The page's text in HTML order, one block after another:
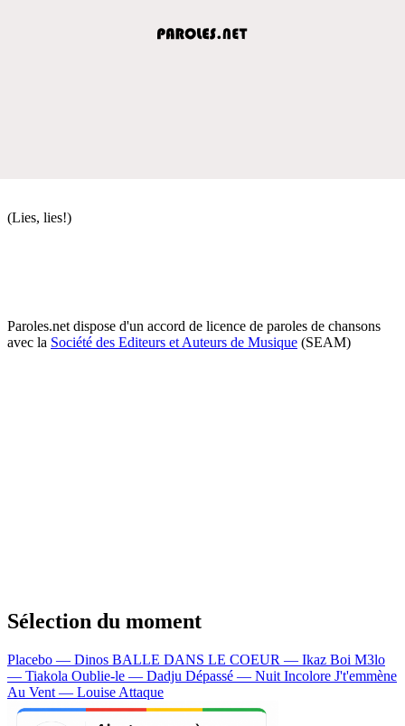
(Lies, lies!)
Paroles.net dispose d'un accord de licence de paroles de chansons
avec la Société des Editeurs et Auteurs de Musique (SEAM)
Sélection du moment
Placebo — Dinos BALLE DANS LE COEUR — Ikaz Boi M3lo
— Tiakola Oublie-le — Dadju Dépassé — Nuit Incolore J't'emmène
Au Vent — Louise Attaque